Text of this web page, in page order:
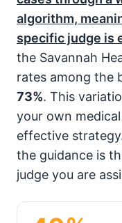
algorithm,
specific judge is
the Savannah
rates among the
73%. This
your own
effective
the guidance is
judge you are